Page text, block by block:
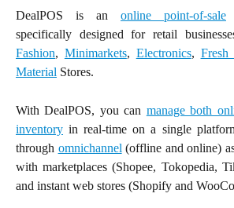
DealPOS is an online point-of-sale
specifically designed for retail
Fashion, Minimarkets, Electronics, Fresh
Material Stores.
With DealPOS, you can manage both
inventory in real-time on a single
through omnichannel (offline and online)
with marketplaces (Shopee, Tokopedia,
and instant web stores (Shopify and